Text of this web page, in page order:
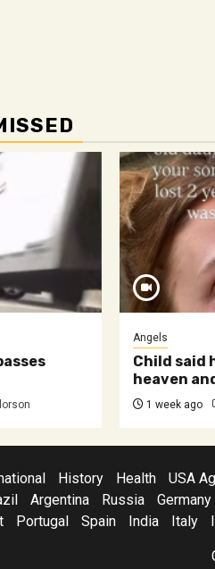
Angels
Child said
heaven
1 week ago
History Health USA
Argentina Russia Germany
Portugal Spain India Italy